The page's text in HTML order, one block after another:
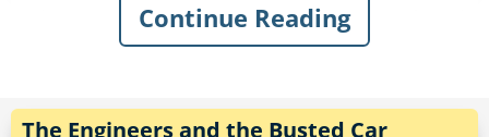
"Then, " continues the mother superior, "I found
a WOMAN'S underpants!"
Continue Reading
The Engineers and the Busted Car